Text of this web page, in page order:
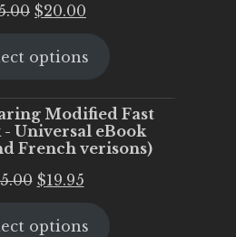
Original
was:
$20.00
is:
options
Modified Fast
- Universal eBook
French verisons)
Original
was:
$19.95Current
is:
options